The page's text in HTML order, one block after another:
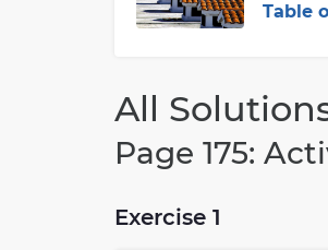
Table
All
Page 175:
Exercise 1